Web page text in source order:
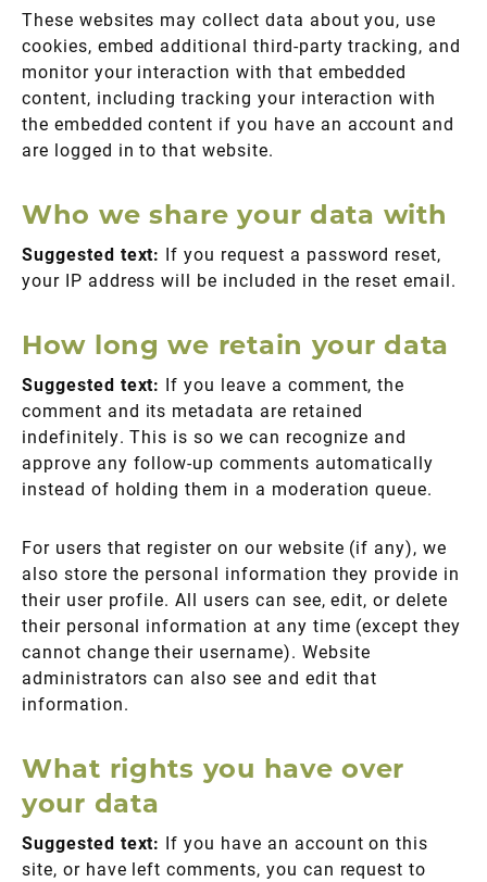
These websites may collect data about you, use
cookies, embed additional third-party tracking, and
monitor your interaction with that embedded
content, including tracking your interaction with
the embedded content if you have an account and
are logged in to that website.
Who we share your data with
Suggested text: If you request a password reset,
your IP address will be included in the reset email.
How long we retain your data
Suggested text: If you leave a comment, the
comment and its metadata are retained
indefinitely. This is so we can recognize and
approve any follow-up comments automatically
instead of holding them in a moderation queue.
For users that register on our website (if any), we
also store the personal information they provide in
their user profile. All users can see, edit, or delete
their personal information at any time (except they
cannot change their username). Website
administrators can also see and edit that
information.
What rights you have over
your data
Suggested text: If you have an account on this
site, or have left comments, you can request to